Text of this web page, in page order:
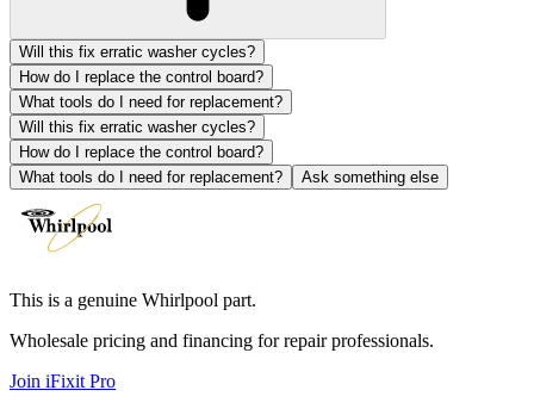
Will this fix erratic washer cycles?
How do I replace the control board?
What tools do I need for replacement?
Will this fix erratic washer cycles?
How do I replace the control board?
What tools do I need for replacement?
Ask something else
This is a genuine Whirlpool part.
Wholesale pricing and financing for repair professionals.
Join iFixit Pro